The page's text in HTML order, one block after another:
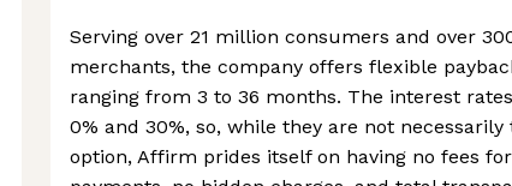
Serving over 21 million consumers and over
merchants, the company offers flexible
ranging from 3 to 36 months. The interest
0% and 30%, so, while they are not necessarily
option, Affirm prides itself on having no fees